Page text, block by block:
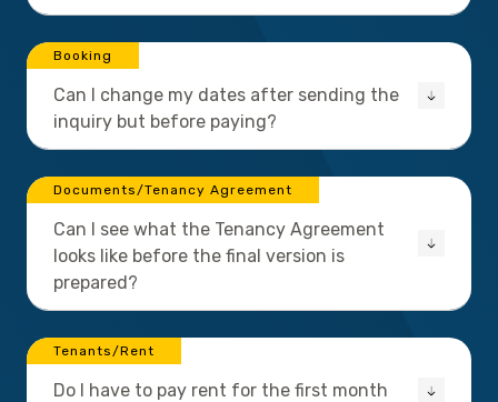
Booking
Can I change my dates after sending the
inquiry but before paying?
Documents/Tenancy Agreement
Can I see what the Tenancy Agreement
looks like before the final version is
prepared?
Tenants/Rent
Do I have to pay rent for the first month